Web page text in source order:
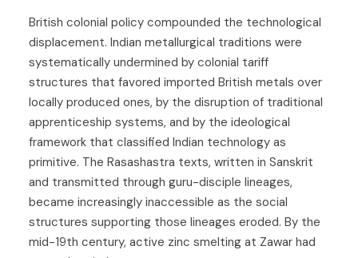
British colonial policy compounded the technological
displacement. Indian metallurgical traditions were
systematically undermined by colonial tariff
structures that favored imported British metals over
locally produced ones, by the disruption of traditional
apprenticeship systems, and by the ideological
framework that classified Indian technology as
primitive. The Rasashastra texts, written in Sanskrit
and transmitted through guru-disciple lineages,
became increasingly inaccessible as the social
structures supporting those lineages eroded. By the
mid-19th century, active zinc smelting at Zawar had